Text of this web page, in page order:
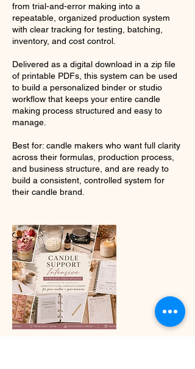
from trial-and-error making into a
repeatable, organized production system
with clear tracking for testing, batching,
inventory, and cost control.
Delivered as a digital download in a zip file
of printable PDFs, this system can be used
to build a personalized binder or studio
workflow that keeps your entire candle
making process structured and easy to
manage.
Best for: candle makers who want full clarity
across their formulas, production process,
and business structure, and are ready to
build a consistent, controlled system for
their candle brand.